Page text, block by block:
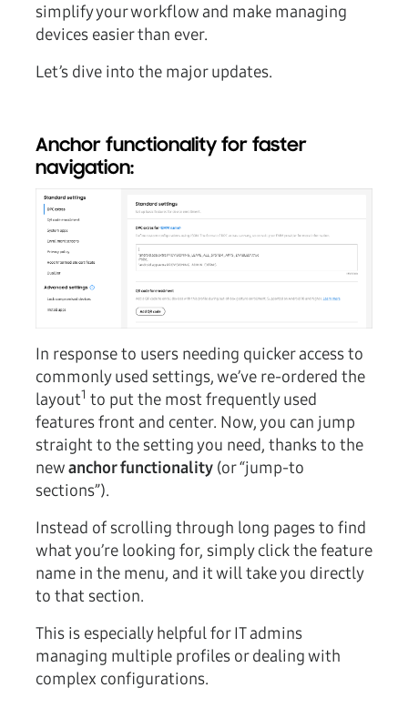
simplify your workflow and make managing
devices easier than ever.
Let’s dive into the major updates.
Anchor functionality for faster
navigation:
In response to users needing quicker access to
commonly used settings, we’ve re-ordered the
layout1 to put the most frequently used
features front and center. Now, you can jump
straight to the setting you need, thanks to the
newanchor functionality (or “jump-to
sections”).
Instead of scrolling through long pages to find
what you’re looking for, simply click the feature
name in the menu, and it will take you directly
to that section.
This is especially helpful for IT admins
managing multiple profiles or dealing with
complex configurations.